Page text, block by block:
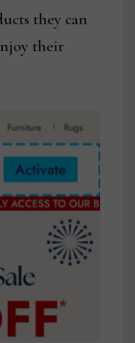
they can
their